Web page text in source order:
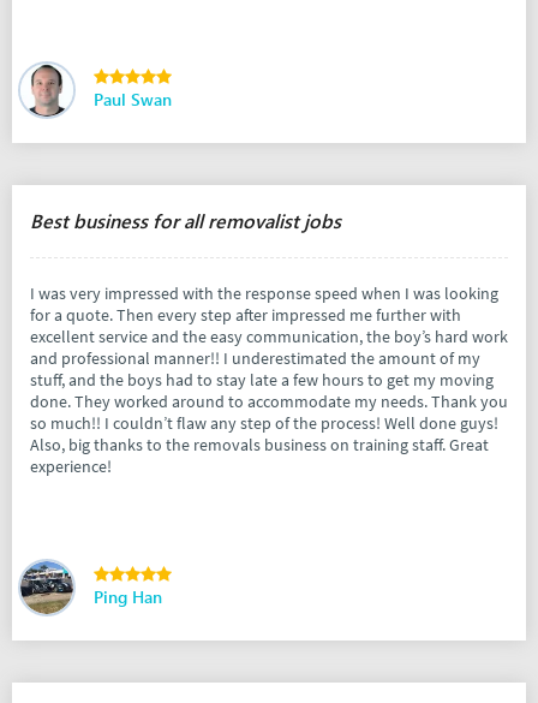
Paul Swan
Best business for all removalist jobs
I was very impressed with the response speed when I was looking
for a quote. Then every step after impressed me further with
excellent service and the easy communication, the boy’s hard work
and professional manner!! I underestimated the amount of my
stuff, and the boys had to stay late a few hours to get my moving
done. They worked around to accommodate my needs. Thank you
so much!! I couldn’t flaw any step of the process! Well done guys!
Also, big thanks to the removals business on training staff. Great
experience!
Ping Han